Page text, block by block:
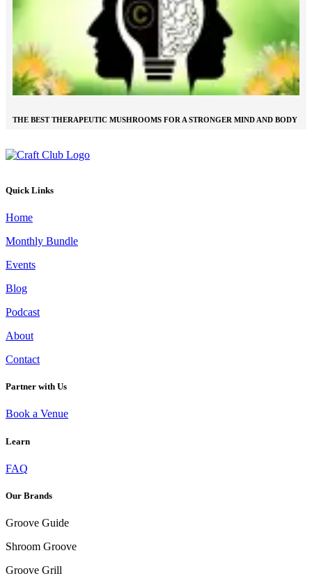
THE BEST THERAPEUTIC MUSHROOMS FOR A STRONGER MIND AND BODY
Quick Links
Home
Monthly Bundle
Events
Blog
Podcast
About
Contact
Partner with Us
Book a Venue
Learn
FAQ
Our Brands
Groove Guide
Shroom Groove
Groove Grill